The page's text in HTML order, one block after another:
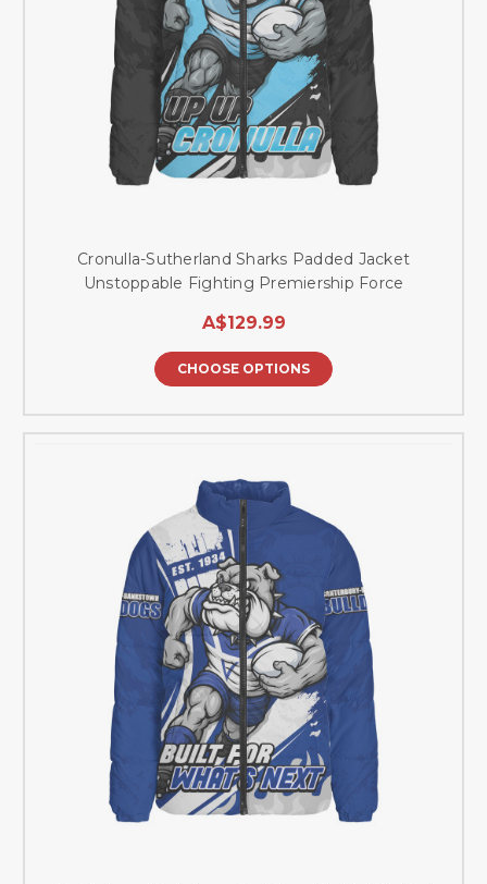
Cronulla-Sutherland Sharks Padded Jacket
Unstoppable Fighting Premiership Force
A$129.99
CHOOSE OPTIONS